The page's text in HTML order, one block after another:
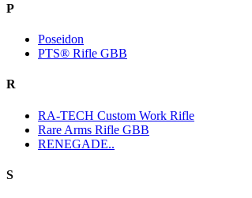
P
Poseidon
PTS® Rifle GBB
R
RA-TECH Custom Work Rifle
Rare Arms Rifle GBB
RENEGADE..
S